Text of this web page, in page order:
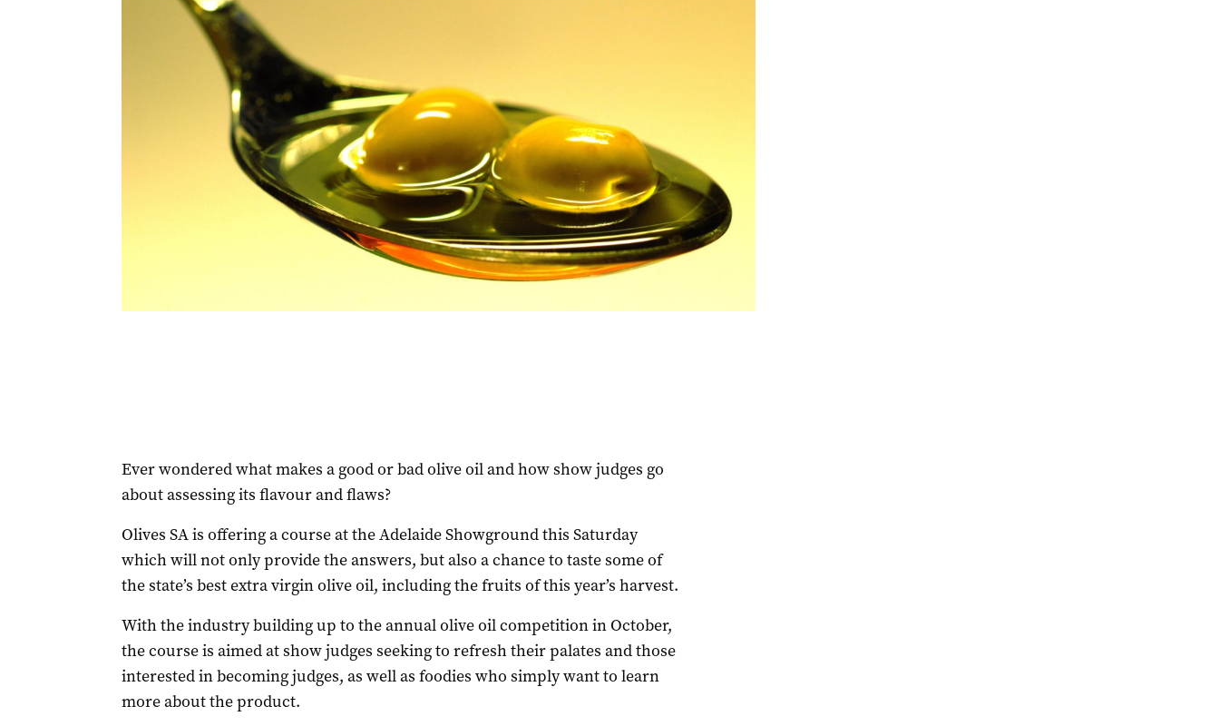
Ever wondered what makes a good or bad olive oil and how show judges go
about assessing its flavour and flaws?
Olives SA is offering a course at the Adelaide Showground this Saturday
which will not only provide the answers, but also a chance to taste some of
the state’s best extra virgin olive oil, including the fruits of this year’s harvest.
With the industry building up to the annual olive oil competition in October,
the course is aimed at show judges seeking to refresh their palates and those
interested in becoming judges, as well as foodies who simply want to learn
more about the product.